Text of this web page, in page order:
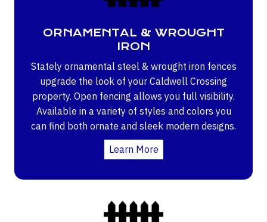
ORNAMENTAL & WROUGHT
IRON
Stately ornamental steel & wrought iron fences
upgrade the look of your Caldwell Crossing
property. Open fencing allows you full visibility.
Available in a variety of styles and colors you
can find both ornate and sleek modern designs.
Learn More